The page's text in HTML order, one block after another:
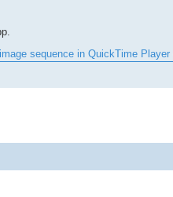
sequence in QuickTime Player